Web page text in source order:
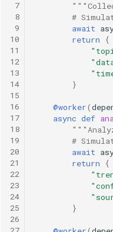
7
8
9
10
11
12
13
14
15
16
17
18
19
20
21
22
23
24
25
26
#
await
return
{
}
@worker(
async def
#
await
return
{
}